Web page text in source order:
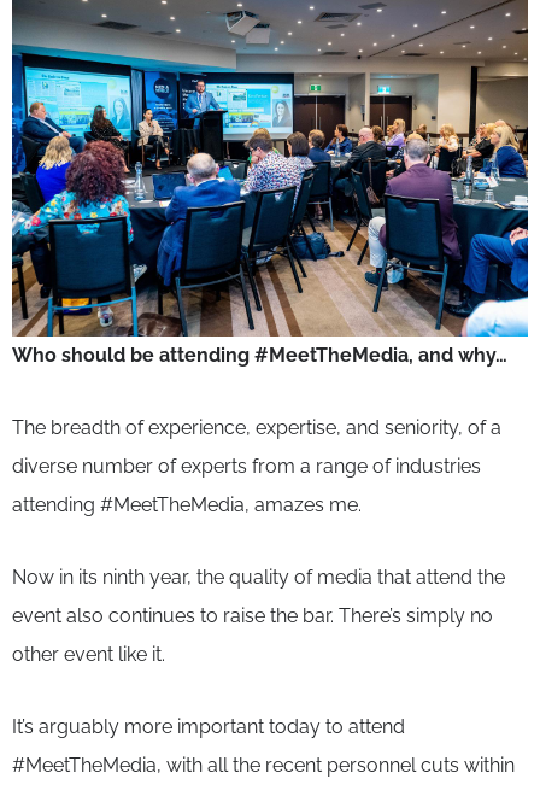
Who should be attending #MeetTheMedia, and why…
The breadth of experience, expertise, and seniority, of a
diverse number of experts from a range of industries
attending #MeetTheMedia, amazes me.
Now in its ninth year, the quality of media that attend the
event also continues to raise the bar. There’s simply no
other event like it.
It’s arguably more important today to attend
#MeetTheMedia, with all the recent personnel cuts within